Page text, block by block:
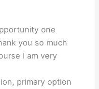
one
you so much
I am very
primary option